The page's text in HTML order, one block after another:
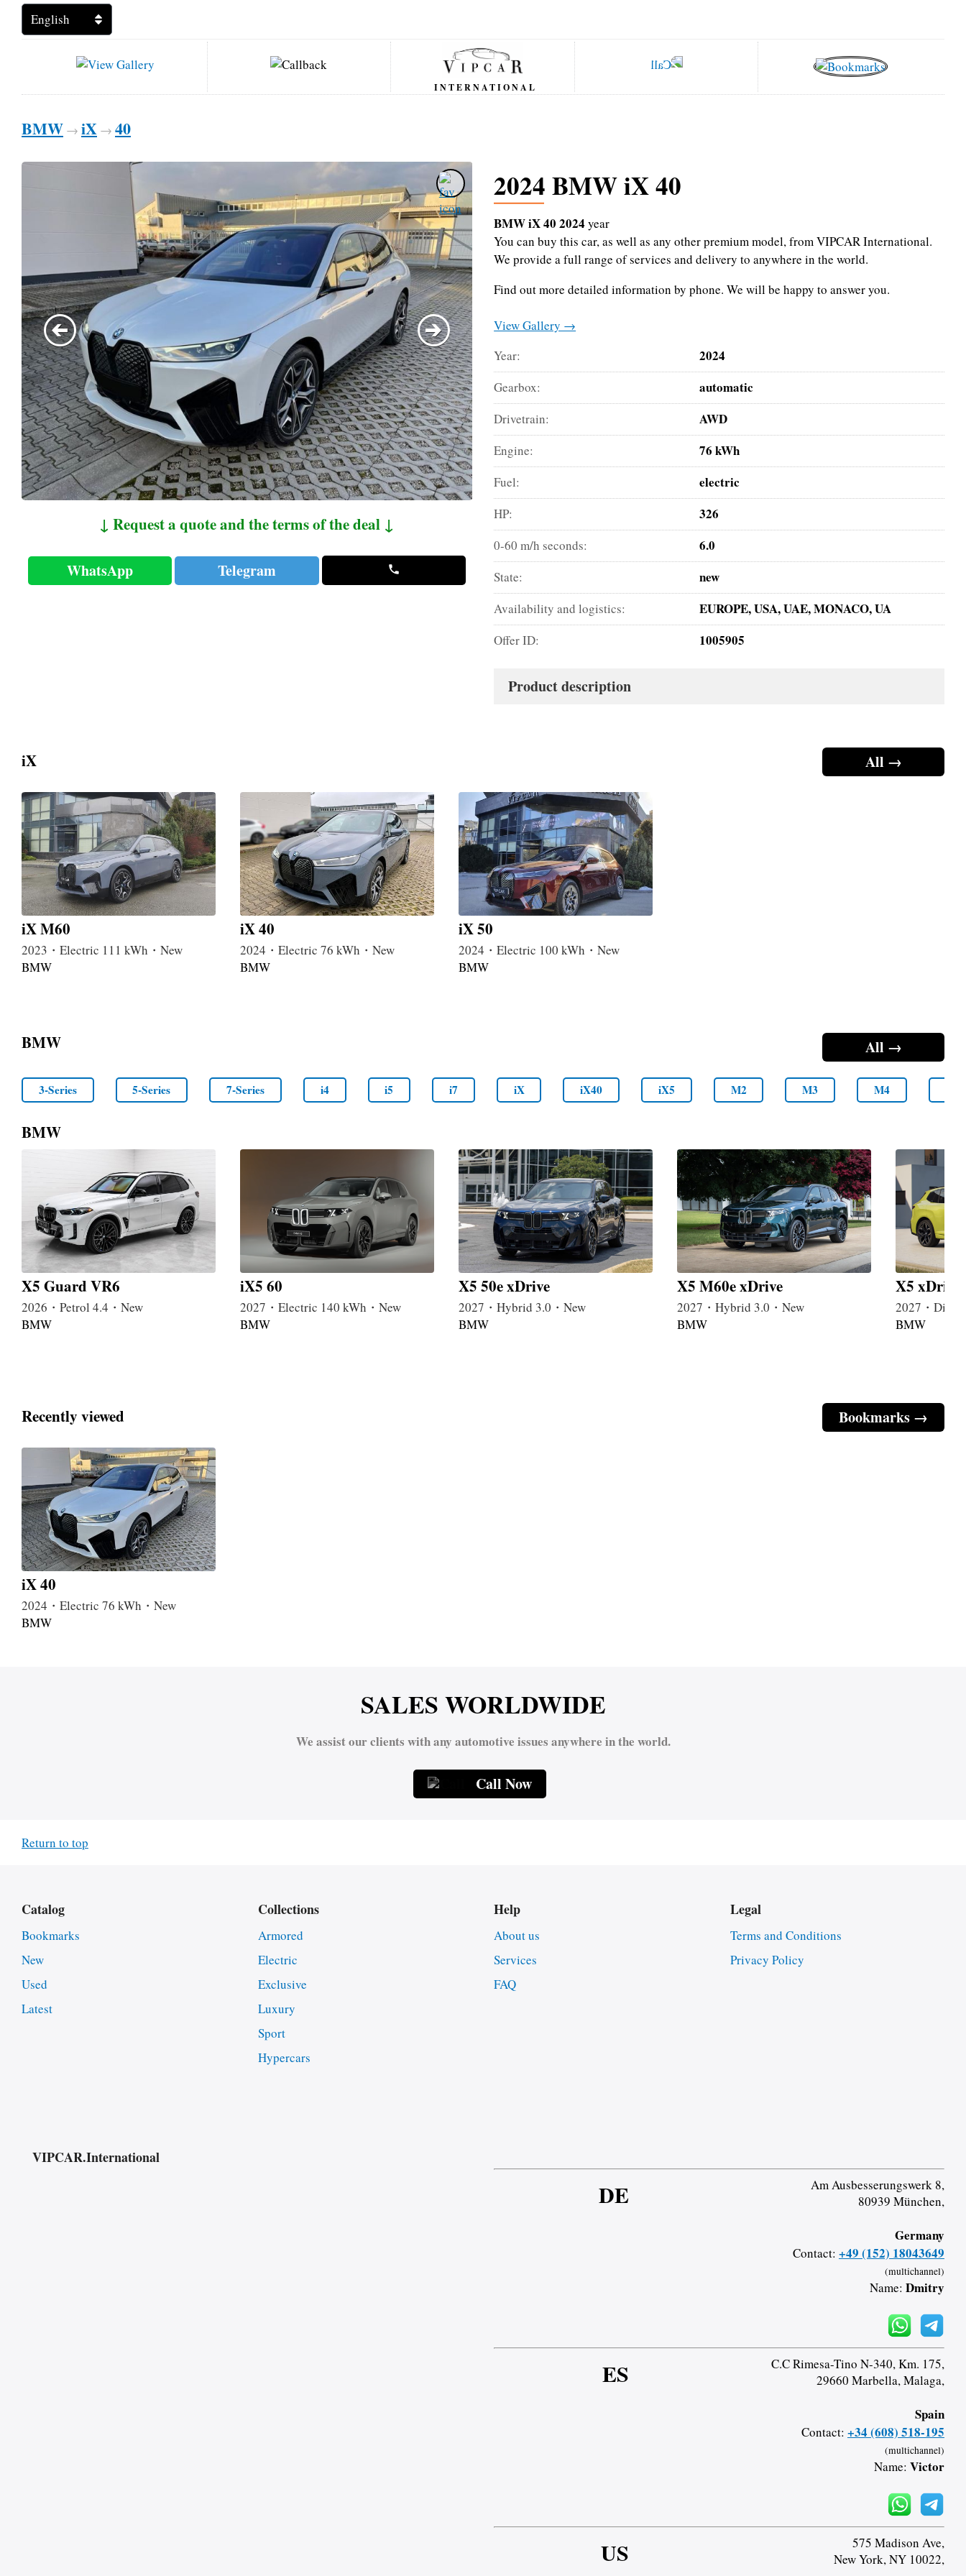
INTERNATIONAL
BMW → iX → 40
↓ Request a quote and the terms of the deal ↓
WhatsApp Telegram
2024 BMW iX 40
BMW iX 40 2024 year
You can buy this car, as well as any other premium model, from VIPCAR International.
We provide a full range of services and delivery to anywhere in the world.
Find out more detailed information by phone. We will be happy to answer you.
View Gallery →
Year:
2024
Gearbox: automatic
Drivetrain: AWD
Engine: 76 kWh
Fuel: electric
HP: 326
0-60 m/h seconds: 6.0
State: new
Availability and logistics: EUROPE, USA, UAE, MONACO, UA
Offer ID: 1005905
Product description
All →
iX
iX M60
2023・Electric 111 kWh・New
BMW
iX 40
2024・Electric 76 kWh・New
BMW
iX 50
2024・Electric 100 kWh・New
BMW
All →
BMW
3-Series 5-Series 7-Series i4 i5 i7 iX iX40 iX5 M2 M3 M4
BMW
X5 Guard VR6
2026・Petrol 4.4・New
BMW
iX5 60
2027・Electric 140 kWh・New
BMW
X5 50e xDrive
2027・Hybrid 3.0・New
BMW
X5 M60e xDrive
2027・Hybrid 3.0・New
BMW
X5
2027・
BMW
Bookmarks →
Recently viewed
iX 40
2024・Electric 76 kWh・New
BMW
SALES WORLDWIDE
We assist our clients with any automotive issues anywhere in the world.
Call Now
Return to top
Catalog
Bookmarks
New
Used
Latest
Collections
Armored
Electric
Exclusive
Luxury
Sport
Hypercars
Help
About us
Services
FAQ
Legal
Terms and Conditions
Privacy Policy
VIPCAR.International
DE
Am Ausbesserungswerk 8,
80939 München,
Germany
Contact: +49 (152) 18043649
(multichannel)
Name: Dmitry
ES
C.C Rimesa-Tino N-340, Km. 175,
29660 Marbella, Malaga,
Spain
Contact: +34 (608) 518-195
(multichannel)
Name: Victor
US
575 Madison Ave,
New York, NY 10022,